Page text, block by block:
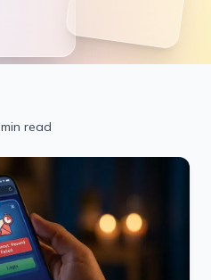
min read